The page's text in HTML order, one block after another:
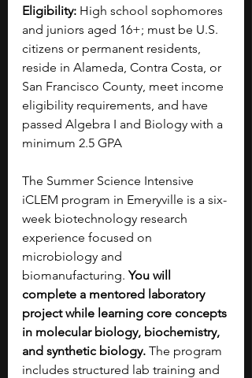
Eligibility: High school sophomores
and juniors aged 16+; must be U.S.
citizens or permanent residents,
reside in Alameda, Contra Costa, or
San Francisco County, meet income
eligibility requirements, and have
passed Algebra I and Biology with a
minimum 2.5 GPA
The Summer Science Intensive
iCLEM program in Emeryville is a six-
week biotechnology research
experience focused on
microbiology and
biomanufacturing. You will
complete a mentored laboratory
project while learning core concepts
in molecular biology, biochemistry,
and synthetic biology. The program
includes structured lab training and